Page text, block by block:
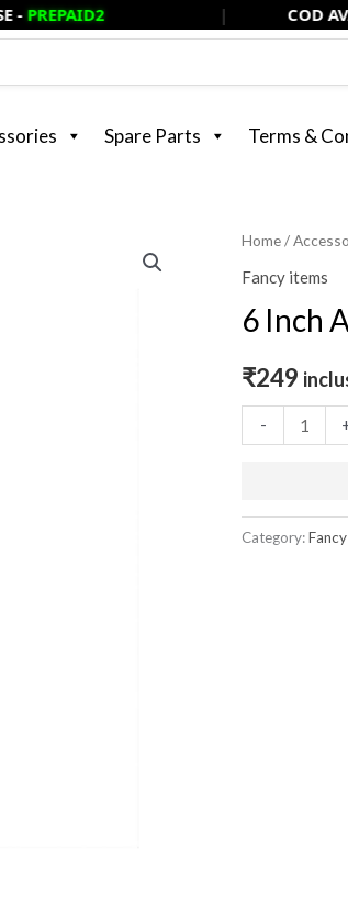
COD
Spare Parts Terms &
Home/
Fancy items
6 Inch
₹249
-
6
Inch
Black
Fitting)
quantity
Category: